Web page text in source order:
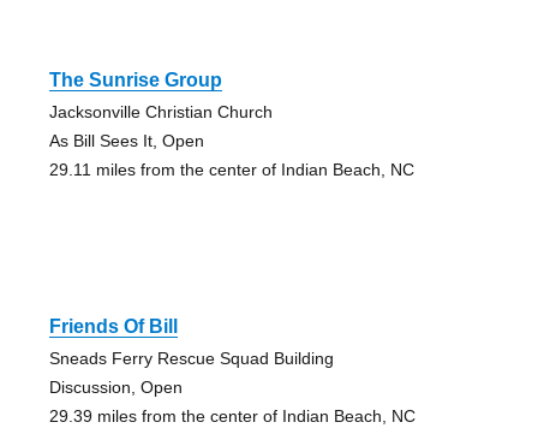
The Sunrise Group
Jacksonville Christian Church
As Bill Sees It, Open
29.11 miles from the center of Indian Beach, NC
Friends Of Bill
Sneads Ferry Rescue Squad Building
Discussion, Open
29.39 miles from the center of Indian Beach, NC